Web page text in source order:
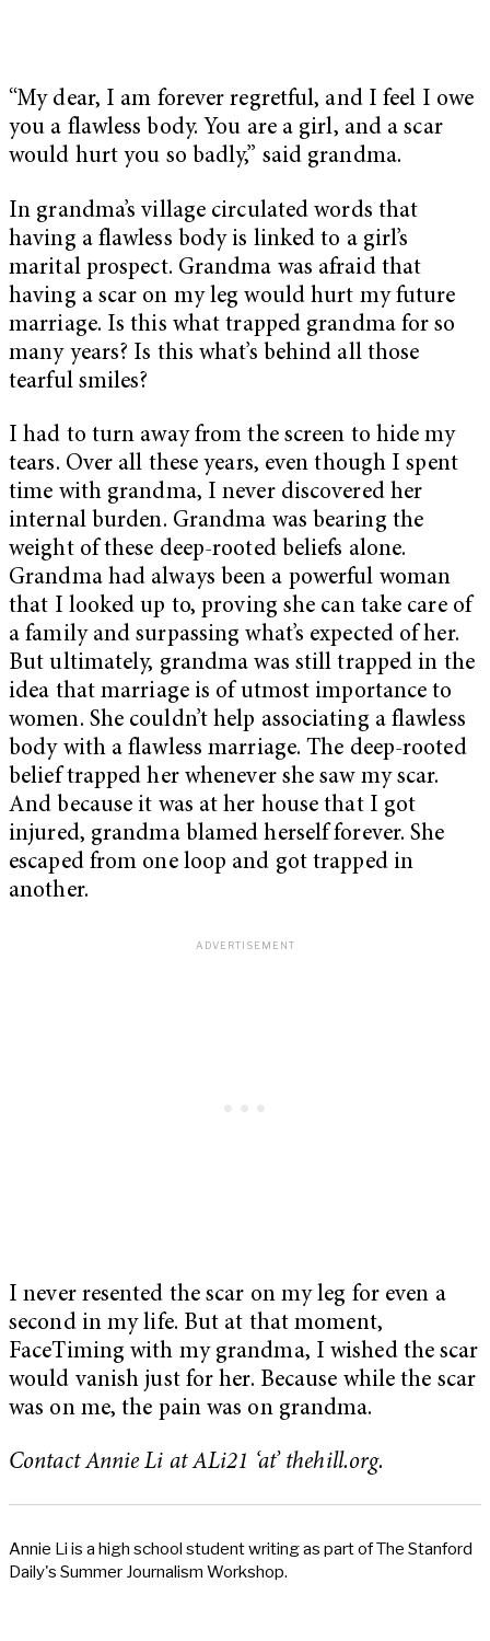
“My dear, I am forever regretful, and I feel I owe
you a flawless body. You are a girl, and a scar
would hurt you so badly,” said grandma.
In grandma’s village circulated words that
having a flawless body is linked to a girl’s
marital prospect. Grandma was afraid that
having a scar on my leg would hurt my future
marriage. Is this what trapped grandma for so
many years? Is this what’s behind all those
tearful smiles?
I had to turn away from the screen to hide my
tears. Over all these years, even though I spent
time with grandma, I never discovered her
internal burden. Grandma was bearing the
weight of these deep-rooted beliefs alone.
Grandma had always been a powerful woman
that I looked up to, proving she can take care of
a family and surpassing what’s expected of her.
But ultimately, grandma was still trapped in the
idea that marriage is of utmost importance to
women. She couldn’t help associating a flawless
body with a flawless marriage. The deep-rooted
belief trapped her whenever she saw my scar.
And because it was at her house that I got
injured, grandma blamed herself forever. She
escaped from one loop and got trapped in
another.
I never resented the scar on my leg for even a
second in my life. But at that moment,
FaceTiming with my grandma, I wished the scar
would vanish just for her. Because while the scar
was on me, the pain was on grandma.
Contact Annie Li at ALi21 ‘at’ thehill.org.
Annie Li is a high school student writing as part of The Stanford
Daily's Summer Journalism Workshop.